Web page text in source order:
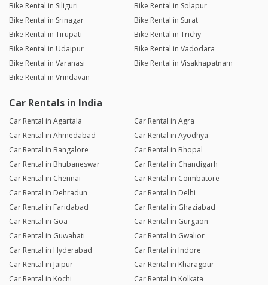
Bike Rental in Siliguri
Bike Rental in Solapur
Bike Rental in Srinagar
Bike Rental in Surat
Bike Rental in Tirupati
Bike Rental in Trichy
Bike Rental in Udaipur
Bike Rental in Vadodara
Bike Rental in Varanasi
Bike Rental in Visakhapatnam
Bike Rental in Vrindavan
Car Rentals in India
Car Rental in Agartala
Car Rental in Agra
Car Rental in Ahmedabad
Car Rental in Ayodhya
Car Rental in Bangalore
Car Rental in Bhopal
Car Rental in Bhubaneswar
Car Rental in Chandigarh
Car Rental in Chennai
Car Rental in Coimbatore
Car Rental in Dehradun
Car Rental in Delhi
Car Rental in Faridabad
Car Rental in Ghaziabad
Car Rental in Goa
Car Rental in Gurgaon
Car Rental in Guwahati
Car Rental in Gwalior
Car Rental in Hyderabad
Car Rental in Indore
Car Rental in Jaipur
Car Rental in Kharagpur
Car Rental in Kochi
Car Rental in Kolkata